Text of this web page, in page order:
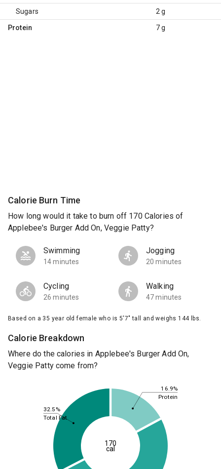
Sugars 2 g
Protein 7 g
Calorie Burn Time
How long would it take to burn off 170 Calories of
Applebee's Burger Add On, Veggie Patty?
Swimming
14 minutes
Jogging
20 minutes
Cycling
26 minutes
Walking
47 minutes
Based on a 35 year old female who is 5'7" tall and weighs 144 lbs.
Calorie Breakdown
Where do the calories in Applebee's Burger Add On,
Veggie Patty come from?
16.9%
32.5%
Protein
Total Fat
170
cal